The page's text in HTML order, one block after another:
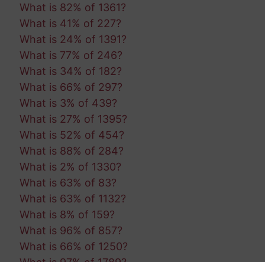
What is 82% of 1361?
What is 41% of 227?
What is 24% of 1391?
What is 77% of 246?
What is 34% of 182?
What is 66% of 297?
What is 3% of 439?
What is 27% of 1395?
What is 52% of 454?
What is 88% of 284?
What is 2% of 1330?
What is 63% of 83?
What is 63% of 1132?
What is 8% of 159?
What is 96% of 857?
What is 66% of 1250?